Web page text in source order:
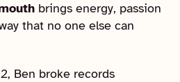
brings energy, passion
that no one else can
Ben broke records